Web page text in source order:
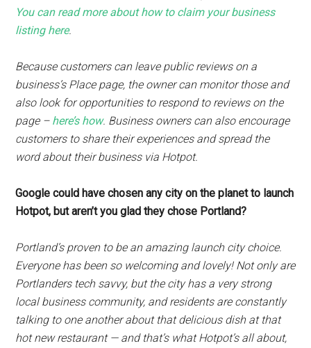
You can read more about how to claim your business
listing here.
Because customers can leave public reviews on a
business’s Place page, the owner can monitor those and
also look for opportunities to respond to reviews on the
page – here’s how. Business owners can also encourage
customers to share their experiences and spread the
word about their business via Hotpot.
Google could have chosen any city on the planet to launch
Hotpot, but aren’t you glad they chose Portland?
Portland’s proven to be an amazing launch city choice.
Everyone has been so welcoming and lovely! Not only are
Portlanders tech savvy, but the city has a very strong
local business community, and residents are constantly
talking to one another about that delicious dish at that
hot new restaurant — and that’s what Hotpot’s all about,